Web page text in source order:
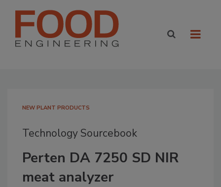
NEW PLANT PRODUCTS
Technology Sourcebook
Perten DA 7250 SD NIR
meat analyzer